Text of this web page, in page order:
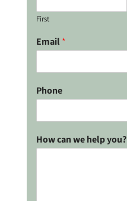
First
Email*
Phone
How can we help you?